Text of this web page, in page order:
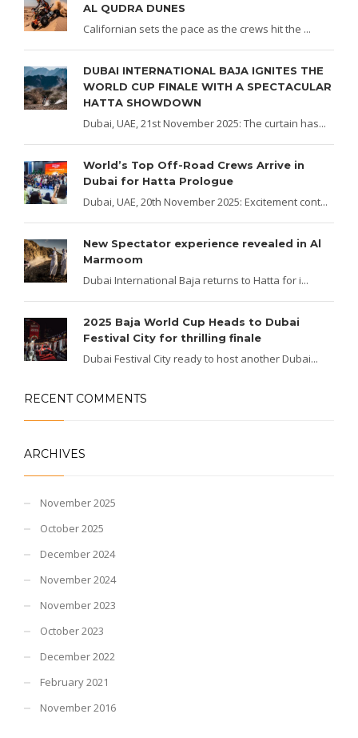
AL QUDRA DUNES
Californian sets the pace as the crews hit the ...
DUBAI INTERNATIONAL BAJA IGNITES THE
WORLD CUP FINALE WITH A SPECTACULAR
HATTA SHOWDOWN
Dubai, UAE, 21st November 2025: The curtain has...
World’s Top Off-Road Crews Arrive in
Dubai for Hatta Prologue
Dubai, UAE, 20th November 2025: Excitement cont...
New Spectator experience revealed in Al
Marmoom
Dubai International Baja returns to Hatta for i...
2025 Baja World Cup Heads to Dubai
Festival City for thrilling finale
Dubai Festival City ready to host another Dubai...
RECENT COMMENTS
ARCHIVES
November 2025
October 2025
December 2024
November 2024
November 2023
October 2023
December 2022
February 2021
November 2016